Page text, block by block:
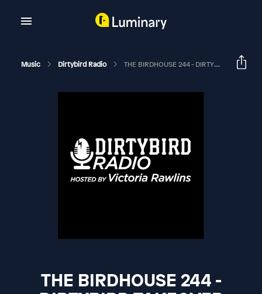
Music Dirtybird Radio THE BIRDHOUSE 244 - DIRTYBIRD TAKEOVER
THE BIRDHOUSE 244 -